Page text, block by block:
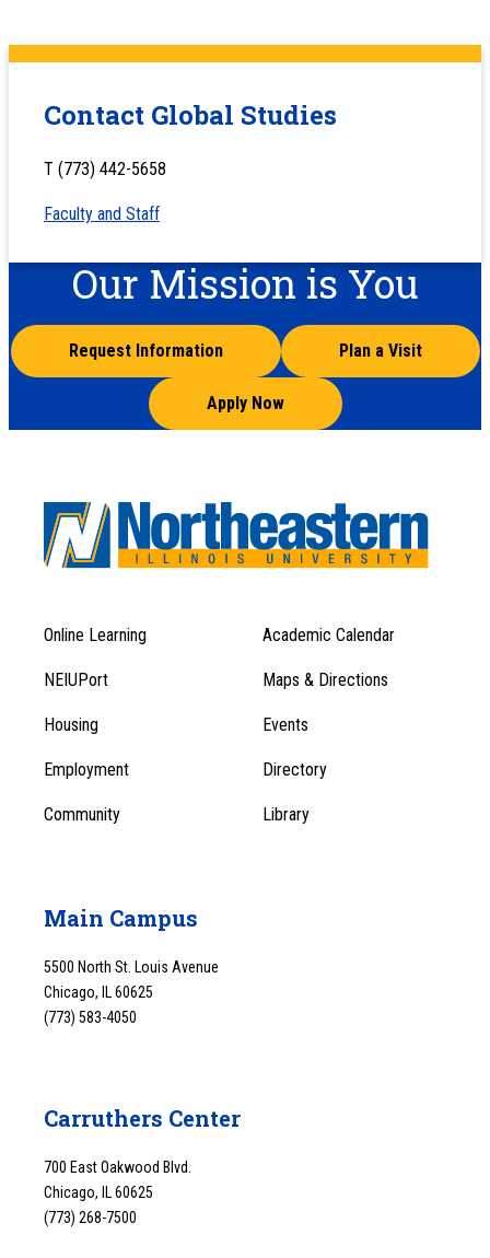
Contact Global Studies
T (773) 442-5658
Faculty and Staff
Our Mission is You
Request Information Plan a Visit
Apply Now
Footer
Menu
1
Footer
Menu
Online Learning Academic Calendar
NEIUPort Maps & Directions
Housing Events
Employment Directory
Community Library
Main Campus
5500 North St. Louis Avenue
Chicago, IL 60625
(773) 583-4050
Carruthers Center
700 East Oakwood Blvd.
Chicago, IL 60625
(773) 268-7500